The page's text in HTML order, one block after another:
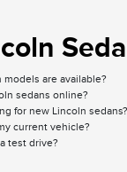
are available?
sedans online?
for new Lincoln sedans?
current vehicle?
test drive?